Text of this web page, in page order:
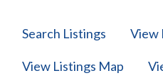
Search Listings View
View Listings Map